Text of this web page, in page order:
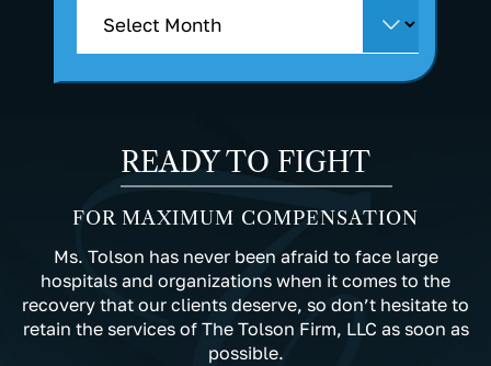
READY TO FIGHT
FOR MAXIMUM COMPENSATION
Ms. Tolson has never been afraid to face large
hospitals and organizations when it comes to the
recovery that our clients deserve, so don’t hesitate to
retain the services of The Tolson Firm, LLC as soon as
possible.